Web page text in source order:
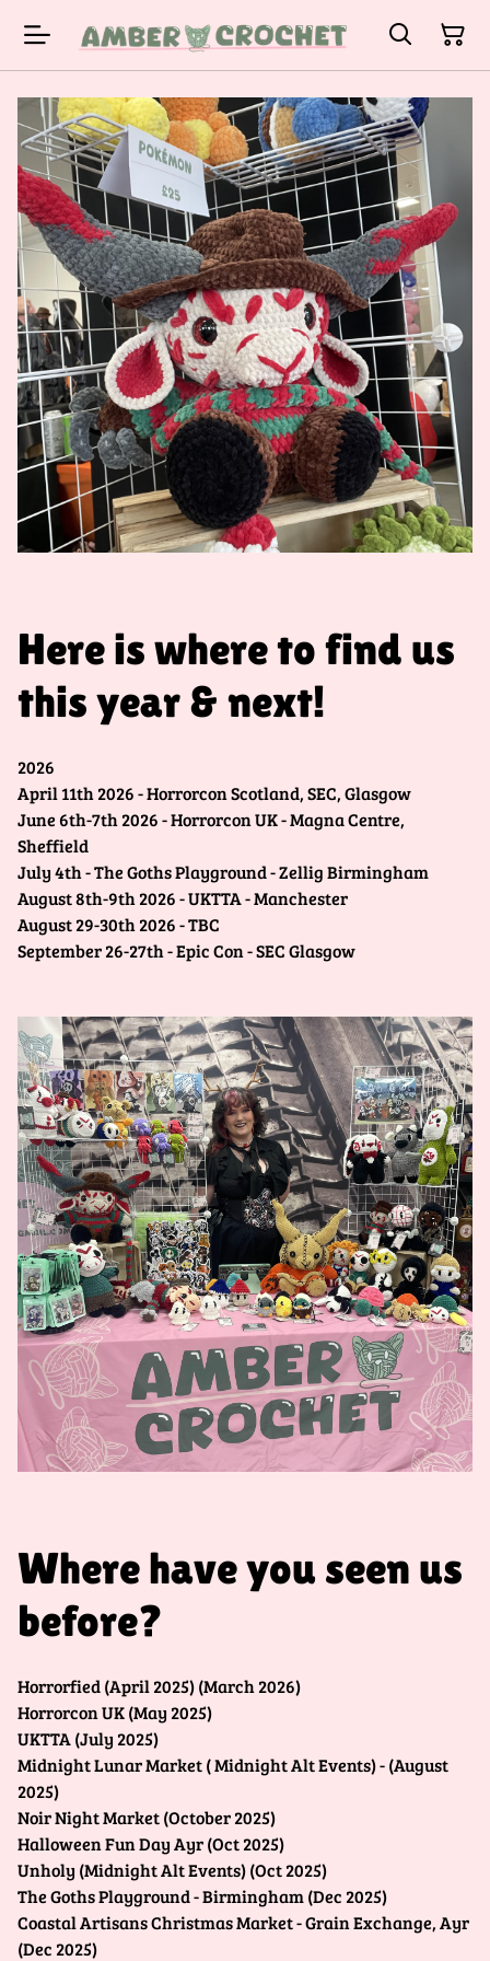
Here is where to find us
this year & next!
2026
April 11th 2026 - Horrorcon Scotland, SEC, Glasgow
June 6th-7th 2026 - Horrorcon UK - Magna Centre,
Sheffield
July 4th - The Goths Playground - Zellig Birmingham
August 8th-9th 2026 - UKTTA - Manchester
August 29-30th 2026 - TBC
September 26-27th - Epic Con - SEC Glasgow
Where have you seen us
before?
Horrorfied (April 2025) (March 2026)
Horrorcon UK (May 2025)
UKTTA (July 2025)
Midnight Lunar Market ( Midnight Alt Events) - (August
2025)
Noir Night Market (October 2025)
Halloween Fun Day Ayr (Oct 2025)
Unholy (Midnight Alt Events) (Oct 2025)
The Goths Playground - Birmingham (Dec 2025)
Coastal Artisans Christmas Market - Grain Exchange, Ayr
(Dec 2025)